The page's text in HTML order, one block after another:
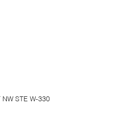
NW STE W-330